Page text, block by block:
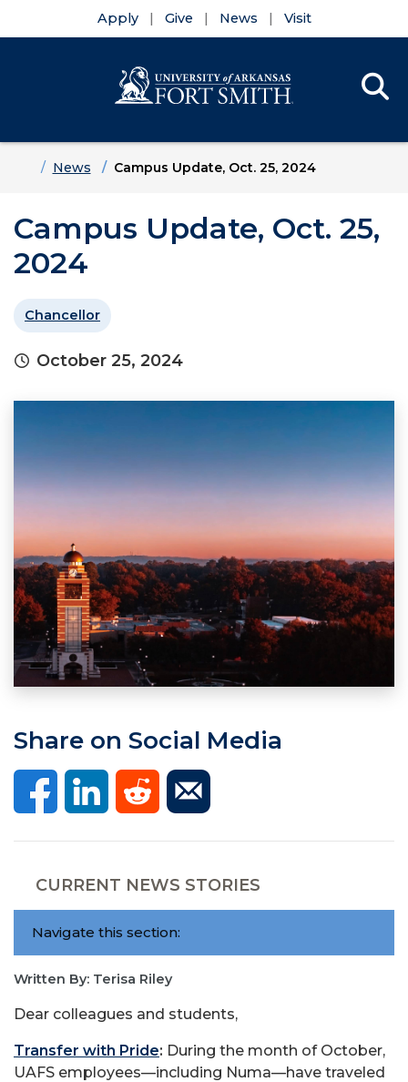
Apply Give News Visit
HomeNews Campus Update, Oct. 25, 2024
Campus Update, Oct. 25,
2024
Chancellor
October 25, 2024
Share on Social Media
CURRENT NEWS STORIES
Navigate this section:
Written By: Terisa Riley
Dear colleagues and students,
Transfer with Pride: During the month of October,
UAFS employees—including Numa—have traveled